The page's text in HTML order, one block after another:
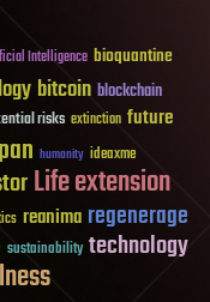
Intelligence bioquantine
bitcoin blockchain
risks extinction future
humanity ideaxme
Life extension
reanima regenerage
sustainability technology